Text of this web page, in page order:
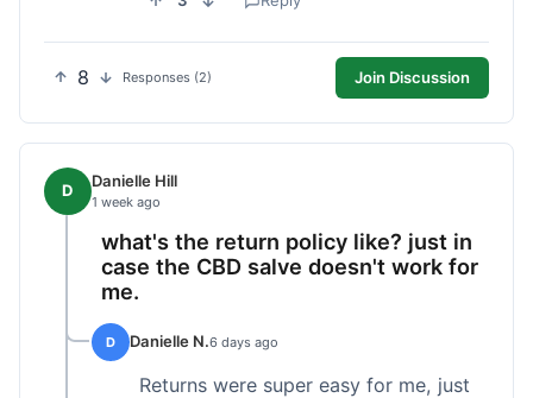
8 Responses (2) Join Discussion
D Danielle Hill
1 week ago
what's the return policy like? just in
case the CBD salve doesn't work for
me.
D Danielle N.6 days ago
Returns were super easy for me, just